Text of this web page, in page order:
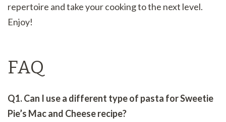
repertoire and take your cooking to the next level.
Enjoy!
FAQ
Q1. Can I use a different type of pasta for Sweetie
Pie’s Mac and Cheese recipe?